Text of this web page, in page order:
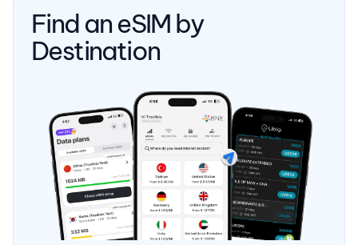
Find an eSIM by
Destination